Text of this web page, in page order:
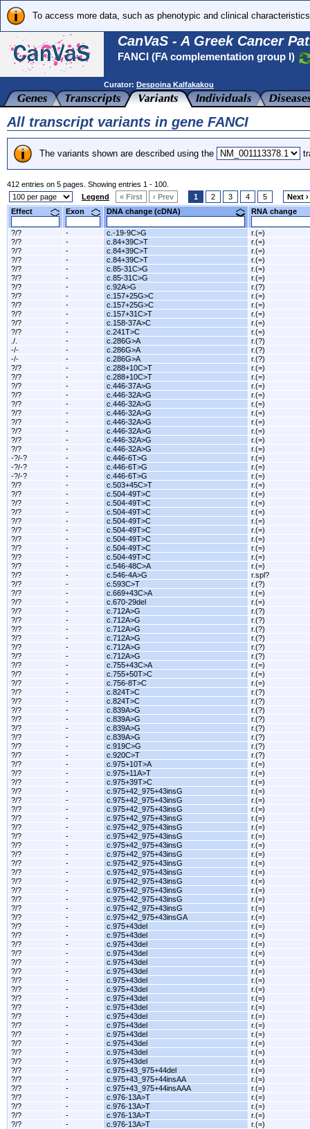
To access more data, such as phenotypic and clinical
CanVaS - A Greek Cancer
FANCI (FA complementation group I)
Curator: Despoina Kalfakakou
All transcript variants in gene FANCI
The variants shown are described using the
412 entries on 5 pages. Showing entries 1 - 100.
Legend
« First ‹ Prev 1 2 3 4 5
Next ›
Effect
Exon DNA change (cDNA) RNA change
?/? - c.-19-9C>G
r.(=)
?/?
- c.84+39C>T
r.(=)
?/?
- c.84+39C>T
r.(=)
?/?
- c.84+39C>T
r.(=)
?/?
- c.85-31C>G
r.(=)
?/?
- c.85-31C>G
r.(=)
?/?
- c.92A>G
r.(?)
?/?
- c.157+25G>C
r.(=)
?/?
- c.157+25G>C
r.(=)
?/?
- c.157+31C>T
r.(=)
?/?
- c.158-37A>C
r.(=)
?/?
- c.241T>C
r.(=)
./.
- c.286G>A
r.(?)
-/-
- c.286G>A
r.(?)
-/-
- c.286G>A
r.(?)
?/?
- c.288+10C>T
r.(=)
?/?
- c.288+10C>T
r.(=)
?/?
- c.446-37A>G
r.(=)
?/?
- c.446-32A>G
r.(=)
?/?
- c.446-32A>G
r.(=)
?/?
- c.446-32A>G
r.(=)
?/?
- c.446-32A>G
r.(=)
?/?
- c.446-32A>G
r.(=)
?/?
- c.446-32A>G
r.(=)
?/?
- c.446-32A>G
r.(=)
-?/-?
- c.446-6T>G
r.(=)
-?/-?
- c.446-6T>G
r.(=)
-?/-?
- c.446-6T>G
r.(=)
?/?
- c.503+45C>T
r.(=)
?/?
- c.504-49T>C
r.(=)
?/?
- c.504-49T>C
r.(=)
?/?
- c.504-49T>C
r.(=)
?/?
- c.504-49T>C
r.(=)
?/?
- c.504-49T>C
r.(=)
?/?
- c.504-49T>C
r.(=)
?/?
- c.504-49T>C
r.(=)
?/?
- c.504-49T>C
r.(=)
?/?
- c.546-48C>A
r.(=)
?/?
- c.546-4A>G
r.spl?
?/?
- c.593C>T
r.(?)
?/?
- c.669+43C>A
r.(=)
?/?
- c.670-29del
r.(=)
?/?
- c.712A>G
r.(?)
?/?
- c.712A>G
r.(?)
?/?
- c.712A>G
r.(?)
?/?
- c.712A>G
r.(?)
?/?
- c.712A>G
r.(?)
?/?
- c.712A>G
r.(?)
?/?
- c.755+43C>A
r.(=)
?/?
- c.755+50T>C
r.(=)
?/?
- c.756-8T>C
r.(=)
?/?
- c.824T>C
r.(?)
?/?
- c.824T>C
r.(?)
?/?
- c.839A>G
r.(?)
?/?
- c.839A>G
r.(?)
?/?
- c.839A>G
r.(?)
?/?
- c.839A>G
r.(?)
?/?
- c.919C>G
r.(?)
?/?
- c.920C>T
r.(?)
?/?
- c.975+10T>A
r.(=)
?/?
- c.975+11A>T
r.(=)
?/?
- c.975+39T>C
r.(=)
?/?
- c.975+42_975+43insG
r.(=)
?/?
- c.975+42_975+43insG
r.(=)
?/?
- c.975+42_975+43insG
r.(=)
?/?
- c.975+42_975+43insG
r.(=)
?/?
- c.975+42_975+43insG
r.(=)
?/?
- c.975+42_975+43insG
r.(=)
?/?
- c.975+42_975+43insG
r.(=)
?/?
- c.975+42_975+43insG
r.(=)
?/?
- c.975+42_975+43insG
r.(=)
?/?
- c.975+42_975+43insG
r.(=)
?/?
- c.975+42_975+43insG
r.(=)
?/?
- c.975+42_975+43insG
r.(=)
?/?
- c.975+42_975+43insG
r.(=)
?/?
- c.975+42_975+43insG
r.(=)
?/?
- c.975+42_975+43insGA
r.(=)
?/?
- c.975+43del
r.(=)
?/?
- c.975+43del
r.(=)
?/?
- c.975+43del
r.(=)
?/?
- c.975+43del
r.(=)
?/?
- c.975+43del
r.(=)
?/?
- c.975+43del
r.(=)
?/?
- c.975+43del
r.(=)
?/?
- c.975+43del
r.(=)
?/?
- c.975+43del
r.(=)
?/?
- c.975+43del
r.(=)
?/?
- c.975+43del
r.(=)
?/?
- c.975+43del
r.(=)
?/?
- c.975+43del
r.(=)
?/?
- c.975+43del
r.(=)
?/?
- c.975+43del
r.(=)
?/?
- c.975+43del
r.(=)
?/?
- c.975+43_975+44del
r.(=)
?/?
- c.975+43_975+44insAA
r.(=)
?/?
- c.975+43_975+44insAAA
r.(=)
?/?
- c.976-13A>T
r.(=)
?/?
- c.976-13A>T
r.(=)
?/?
- c.976-13A>T
r.(=)
?/?
- c.976-13A>T
r.(=)